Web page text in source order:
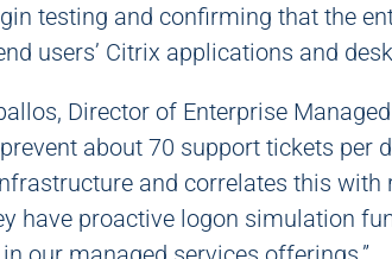
testing and confirming that the
users’ Citrix applications and
Director of Enterprise
about 70 support tickets per
and correlates this with
have proactive logon simulation